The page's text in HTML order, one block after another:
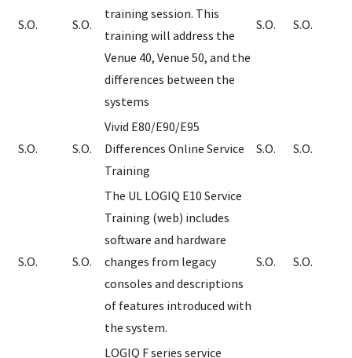
S.O. S.O.
training session. This
training will address the
Venue 40, Venue 50, and the
differences between the
systems
S.O. S.O.
S.O. S.O.
Vivid E80/E90/E95
Differences Online Service
Training
S.O. S.O.
S.O. S.O.
The UL LOGIQ E10 Service
Training (web) includes
software and hardware
changes from legacy
consoles and descriptions
of features introduced with
the system.
S.O. S.O.
LOGIQ F series service